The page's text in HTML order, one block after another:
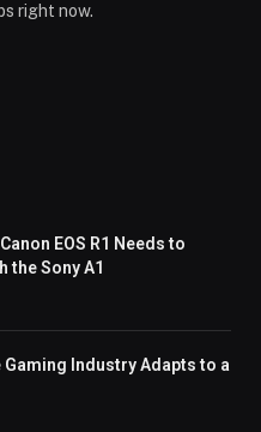
right now.
EOS R1 Needs to
the Sony A1
Gaming Industry Adapts to a